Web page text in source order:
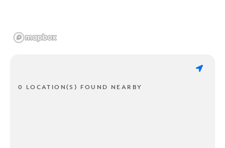
0 LOCATION(S) FOUND NEARBY